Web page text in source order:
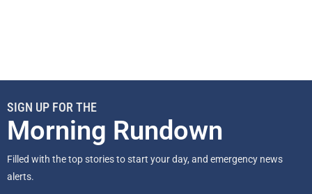
SIGN UP FOR THE
Morning Rundown
Filled with the top stories to start your day, and emergency news
alerts.